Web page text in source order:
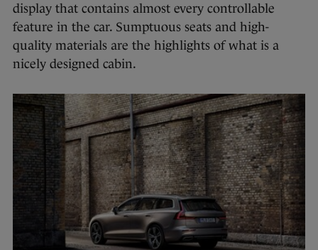
display that contains almost every controllable
feature in the car. Sumptuous seats and high-
quality materials are the highlights of what is a
nicely designed cabin.